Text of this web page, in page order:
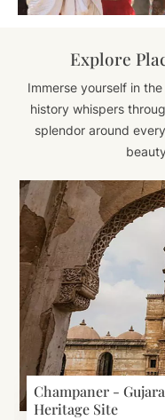
Explore
Immerse yourself in
history whispers
splendor around
Champaner -
Heritage Site